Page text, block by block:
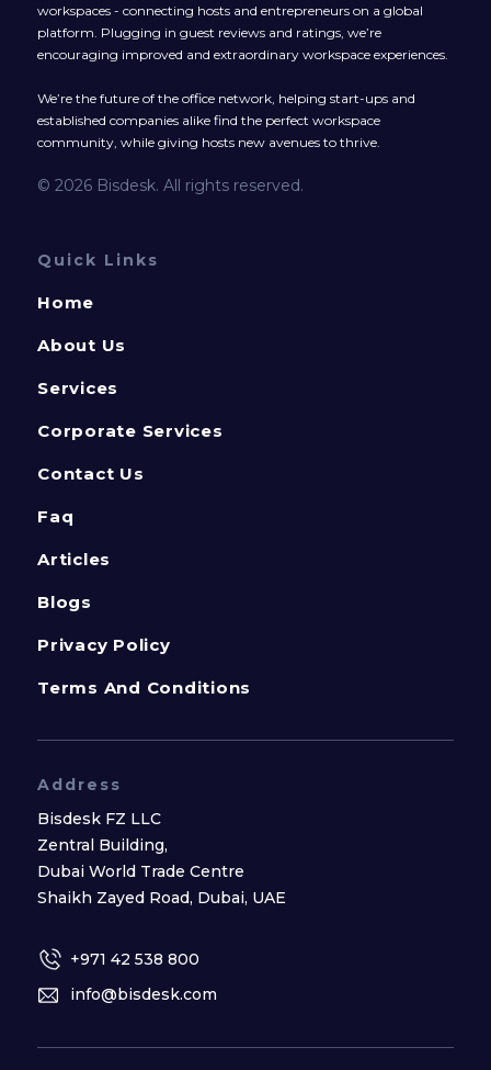
workspaces - connecting hosts and entrepreneurs on a global
platform. Plugging in guest reviews and ratings, we’re
encouraging improved and extraordinary workspace experiences.
We’re the future of the office network, helping start-ups and
established companies alike find the perfect workspace
community, while giving hosts new avenues to thrive.
© 2026 Bisdesk. All rights reserved.
Quick Links
Home
About Us
Services
Corporate Services
Contact Us
Faq
Articles
Blogs
Privacy Policy
Terms And Conditions
Address
Bisdesk FZ LLC
Zentral Building,
Dubai World Trade Centre
Shaikh Zayed Road, Dubai, UAE
+971 42 538 800
info@bisdesk.com